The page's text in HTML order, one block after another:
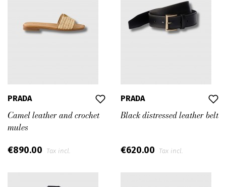
PRADA
Camel leather and crochet
mules
€890.00 Tax incl.
PRADA
Black distressed leather belt
€620.00 Tax incl.